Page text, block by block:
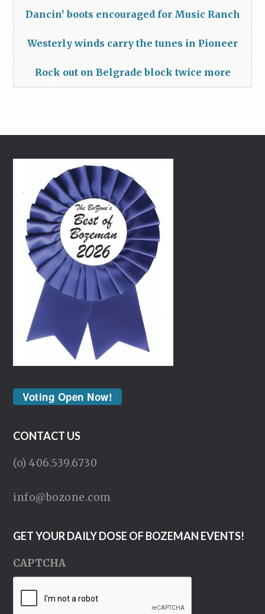
Dancin’ boots encouraged for Music Ranch
Westerly winds carry the tunes in Pioneer
Rock out on Belgrade block twice more
Voting Open Now!
CONTACT US
(o) 406.539.6730
info@bozone.com
GET YOUR DAILY DOSE OF BOZEMAN EVENTS!
CAPTCHA